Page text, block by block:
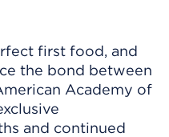
first food, and
the bond between
Academy of
and continued